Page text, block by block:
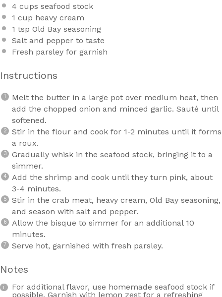
4 cups seafood stock
1 cup heavy cream
1 tsp Old Bay seasoning
Salt and pepper to taste
Fresh parsley for garnish
Instructions
Melt the butter in a large pot over medium heat, then
add the chopped onion and minced garlic. Sauté until
softened.
Stir in the flour and cook for 1-2 minutes until it forms
a roux.
Gradually whisk in the seafood stock, bringing it to a
simmer.
Add the shrimp and cook until they turn pink, about
3-4 minutes.
Stir in the crab meat, heavy cream, Old Bay seasoning,
and season with salt and pepper.
Allow the bisque to simmer for an additional 10
minutes.
Serve hot, garnished with fresh parsley.
Notes
For additional flavor, use homemade seafood stock if
possible. Garnish with lemon zest for a refreshing